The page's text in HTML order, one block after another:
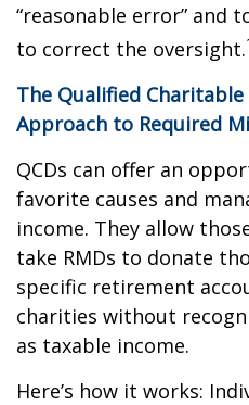
“reasonable error” and
to correct the oversight.
The Qualified
Approach to Required
QCDs can offer an
favorite causes and
income. They allow
take RMDs to donate
specific retirement
charities without
as taxable income.
Here’s how it works: